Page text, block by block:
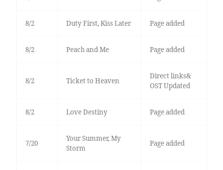
8/2 Duty First, Kiss Later Page added
8/2 Peach and Me Page added
8/2 Ticket to Heaven
Direct links&
OST Updated
8/2 Love Destiny Page added
7/20
Your Summer, My
Storm
Page added